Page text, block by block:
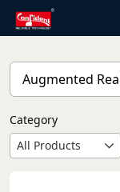
Skip
content
Category
All Products